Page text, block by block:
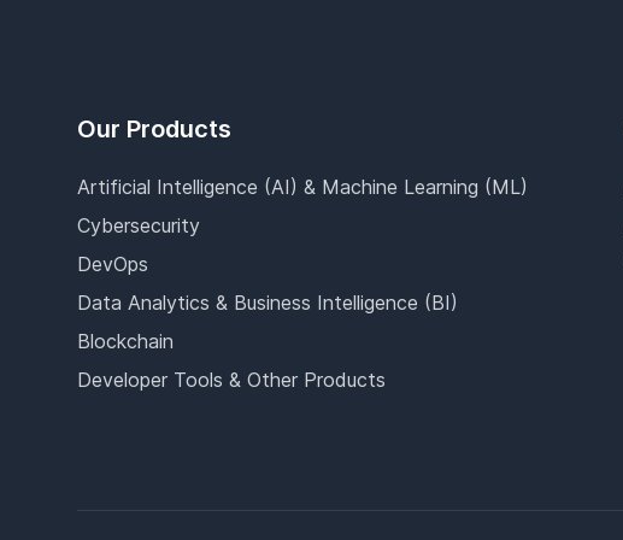
Our Products
Artificial Intelligence (AI) & Machine Learning (ML)
Cybersecurity
DevOps
Data Analytics & Business Intelligence (BI)
Blockchain
Developer Tools & Other Products